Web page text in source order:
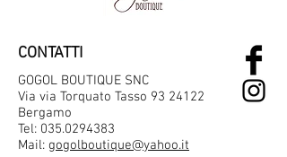
CONTATTI
GOGOL BOUTIQUE SNC
Via via Torquato Tasso 93 24122
Bergamo
Tel: 035.0294383
Mail: gogolboutique@yahoo.it